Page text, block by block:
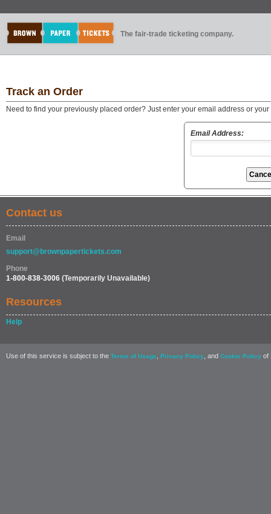
The fair-trade ticketing company.
Track an Order
Need to find your previously placed order? Just enter your email address or
Email Address:
Contact us
Email
support@brownpapertickets.com
Phone
1-800-838-3006 (Temporarily Unavailable)
Resources
Help
Use of this service is subject to the Terms of Usage Privacy Policy , and Cookie Policy of